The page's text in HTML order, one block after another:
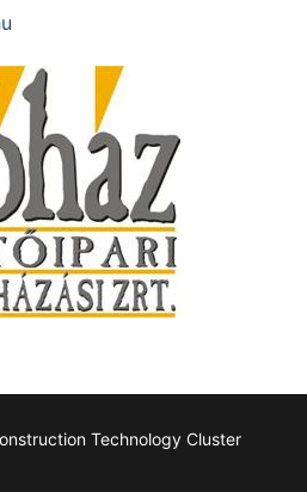
Technology Cluster